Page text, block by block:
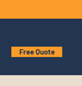
Free Quote